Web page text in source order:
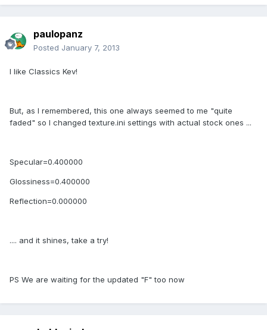
paulopanz
Posted January 7, 2013
I like Classics Kev!
But, as I remembered, this one always seemed to me "quite
faded" so I changed texture.ini settings with actual stock ones ...
Specular=0.400000
Glossiness=0.400000
Reflection=0.000000
.... and it shines, take a try!
PS We are waiting for the updated "F" too now